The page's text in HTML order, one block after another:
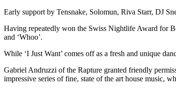
Early support by Tensnake, Solomun, Riva Starr, DJ
Having repeatedly won the Swiss Nightlife Award for
and ‘Whoo’.
While ‘I Just Want’ comes off as a fresh and unique
Gabriel Andruzzi of the Rapture granted friendly
impressive series of fine, state of the art house music,